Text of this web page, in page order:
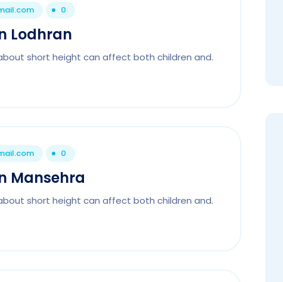
0
Lodhran
short height can affect both children and.
0
Mansehra
short height can affect both children and.